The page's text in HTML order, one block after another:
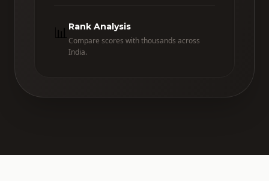
📊 Rank Analysis
Compare scores with thousands across
India.